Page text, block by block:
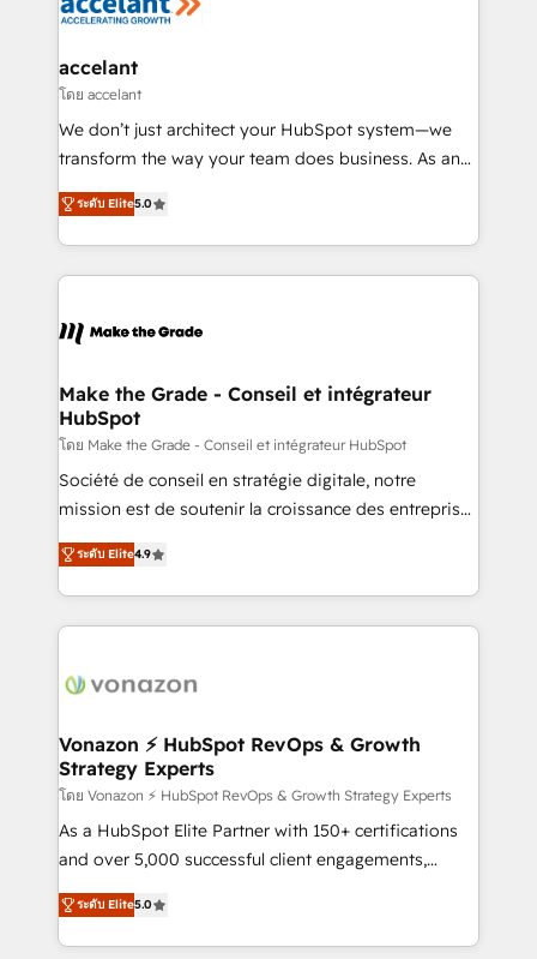
CRM Migrations using our in-house "HubScrub" Tool.
worldwide, and with over 15 years in the ecosystem,
One company, one operating model, delivering
across offices and consulting teams in the UK, USA,
Canada, Germany, France, Belgium, Singapore, and
South Africa. Certified compliant with ISO/IEC
international offices and 175+ employees.
accelant
โดย accelant
We don’t just architect your HubSpot system—we
transform the way your team does business. As an
Elite HubSpot Solutions Partner, we specialize in
creating tailored, end-to-end CRM solutions that
accelerate growth, improve operational efficiency,
and ensure faster time to value on HubSpot. What
day one, our team takes the time to deeply
strategies that deliver impactful results. Our mission
is to empower you to unlock HubSpot’s full potential
—faster. Through expert training, unmatched
responsiveness, and ongoing support, we equip
your team to adopt new systems with confidence
customer engagement.
ระดับ Elite5.0
Make the Grade - Conseil et intégrateur
HubSpot
โดย Make the Grade - Conseil et intégrateur HubSpot
Société de conseil en stratégie digitale, notre
mission est de soutenir la croissance des entreprises
B2B à travers l’acquisition de nouveaux clients,
l'intégration CRM et le développement des revenus
auprès de vos comptes existants. En France et à
l'international, nous travaillons avec des ETI
delà d’une simple transformation digitale et des
➤ L’intégration de CRM et de méthodologie RevOps
pour aligner les équipes marketing, commerciales et
support client (data migration, synchronisation API,
audit et maintenance) ➤ La création de sites internet
de conversion qui transforment les visiteurs en
stratégies d'acquisition marketing (SEO, SEA,
inbound, automatisation marketing, ABM, IA,
ระดับ Elite4.9
Vonazon ⚡ HubSpot RevOps & Growth
Strategy Experts
โดย Vonazon ⚡ HubSpot RevOps & Growth Strategy Experts
As a HubSpot Elite Partner with 150+ certifications
and over 5,000 successful client engagements,
Vonazon turns marketing complexity into
measurable, scalable growth. From onboarding to
enterprise-grade campaigns, our in-house team
ระดับ Elite5.0